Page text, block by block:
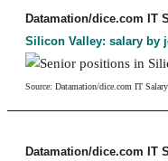
Datamation/dice.com IT
Silicon Valley: salary by
Source: Datamation/dice.com IT
Datamation/dice.com IT